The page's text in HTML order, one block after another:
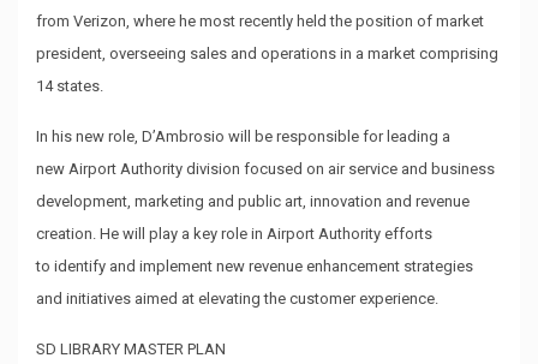
from Verizon, where he most recently held the position of market
president, overseeing sales and operations in a market comprising
14 states.
In his new role, D’Ambrosio will be responsible for leading a
new Airport Authority division focused on air service and business
development, marketing and public art, innovation and revenue
creation. He will play a key role in Airport Authority efforts
to identify and implement new revenue enhancement strategies
and initiatives aimed at elevating the customer experience.
SD LIBRARY MASTER PLAN